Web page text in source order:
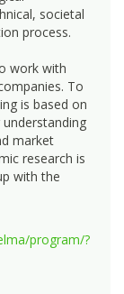
societal
process.
work with
To
is based on
market
research is
with the
program/?